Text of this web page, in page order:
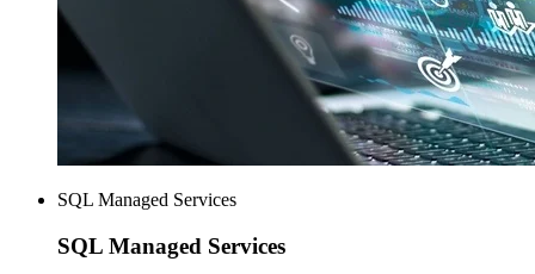
SQL Managed Services
SQL Managed Services